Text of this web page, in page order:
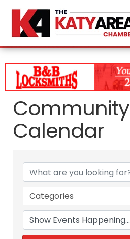
Community
Calendar
Categories